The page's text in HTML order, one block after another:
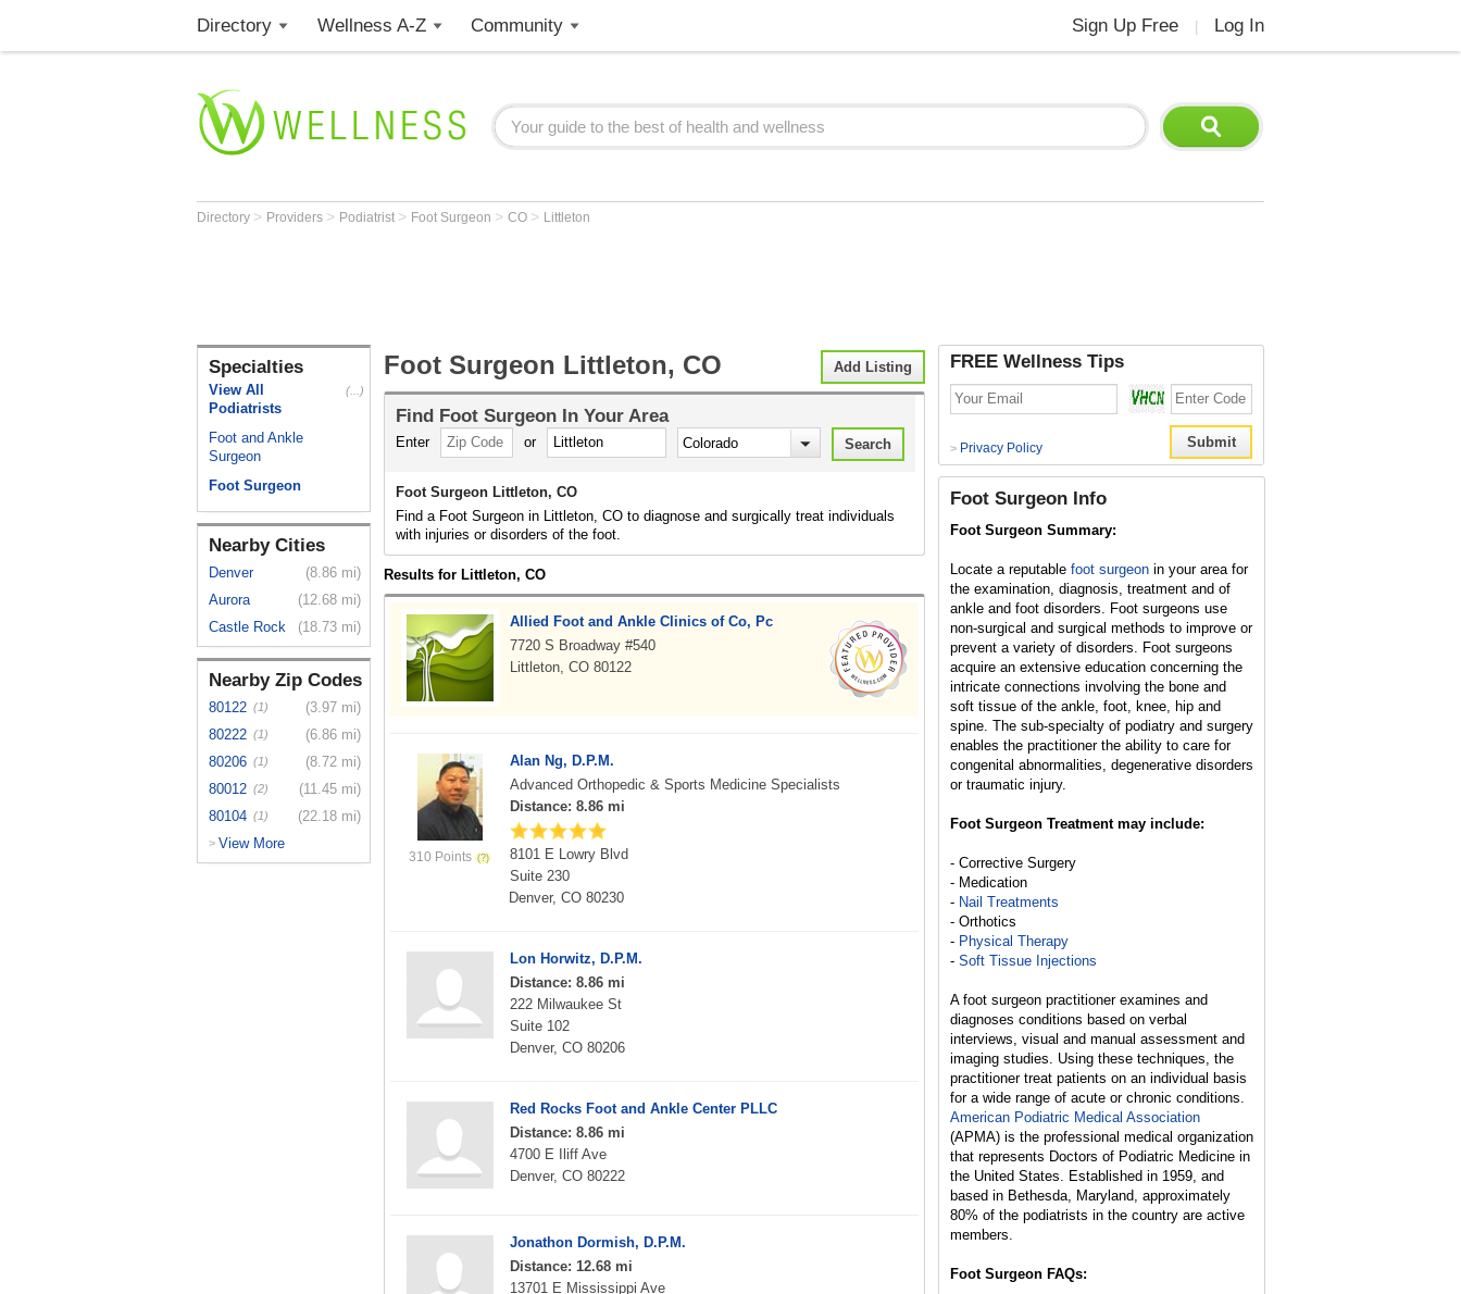
Directory Wellness A-Z Community Sign Up Free Log In
Directory > Providers > Podiatrist > Foot Surgeon > CO > Littleton
Specialties
View All
Podiatrists
(...)
Foot and Ankle
Surgeon
Foot Surgeon
Nearby Cities
Denver
(8.86 mi)
Aurora
(12.68 mi)
Castle Rock
(18.73 mi)
Nearby Zip Codes
80122 (1)
(3.97 mi)
80222 (1)
(6.86 mi)
80206 (1)
(8.72 mi)
80012 (2)
(11.45 mi)
80104 (1) (22.18 mi)
> View More
Add Listing
Foot Surgeon Littleton, CO
Find Foot Surgeon In Your Area
Enter or
Foot Surgeon Littleton, CO
Find a Foot Surgeon in Littleton, CO to diagnose and surgically treat individuals
with injuries or disorders of the foot.
Results for Littleton, CO
Allied Foot and Ankle Clinics of Co, Pc
7720 S Broadway #540
Littleton, CO 80122
310 Points
Alan Ng, D.P.M.
Advanced Orthopedic & Sports Medicine Specialists
Distance: 8.86 mi
8101 E Lowry Blvd
Suite 230
Denver, CO 80230
Lon Horwitz, D.P.M.
Distance: 8.86 mi
222 Milwaukee St
Suite 102
Denver, CO 80206
Red Rocks Foot and Ankle Center PLLC
Distance: 8.86 mi
4700 E Iliff Ave
Denver, CO 80222
Jonathon Dormish, D.P.M.
Distance: 12.68 mi
13701 E Mississippi Ave
FREE Wellness Tips
> Privacy Policy
Foot Surgeon Info
Foot Surgeon Summary:
Locate a reputable foot surgeon in your area for
the examination, diagnosis, treatment and of
ankle and foot disorders. Foot surgeons use
non-surgical and surgical methods to improve or
prevent a variety of disorders. Foot surgeons
acquire an extensive education concerning the
intricate connections involving the bone and
soft tissue of the ankle, foot, knee, hip and
spine. The sub-specialty of podiatry and surgery
enables the practitioner the ability to care for
congenital abnormalities, degenerative disorders
or traumatic injury.
Foot Surgeon Treatment may include:
- Corrective Surgery
- Medication
- Nail Treatments
- Orthotics
- Physical Therapy
- Soft Tissue Injections
A foot surgeon practitioner examines and
diagnoses conditions based on verbal
interviews, visual and manual assessment and
imaging studies. Using these techniques, the
practitioner treat patients on an individual basis
for a wide range of acute or chronic conditions.
American Podiatric Medical Association
(APMA) is the professional medical organization
that represents Doctors of Podiatric Medicine in
the United States. Established in 1959, and
based in Bethesda, Maryland, approximately
80% of the podiatrists in the country are active
members.
Foot Surgeon FAQs: